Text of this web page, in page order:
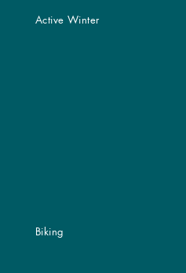
Active Winter
Biking
Atma Yoga:
Harmony in the
In our yoga studio in Graun
the wisdom of traditional
approaches to honor yoga
is. The name Atma is
Atman, which stands for the
that resonates in every
Our instructors have been
India and Bali, the origins
profound knowledge, we
including Hatha Yoga,